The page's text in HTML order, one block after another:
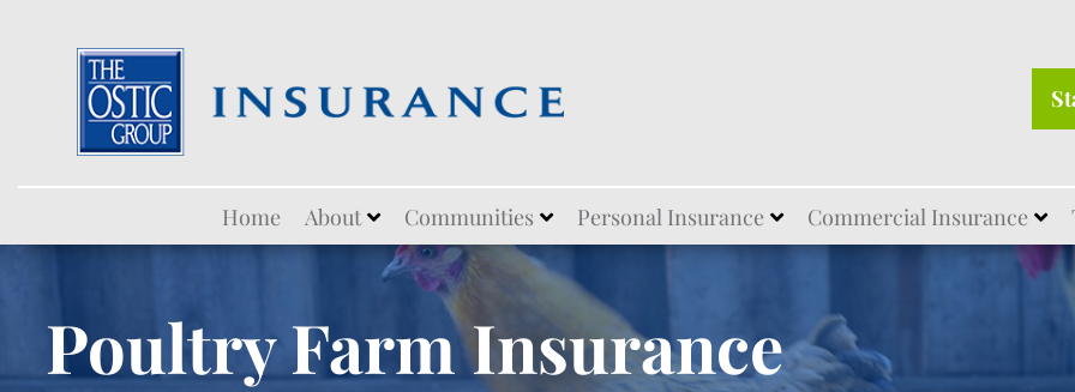
to
Home About Communities Personal Insurance Commercial Insurance
Poultry Farm Insurance